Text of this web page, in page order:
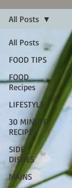
All Posts
FOOD TIPS
FOOD
Recipes
LIFESTYLE
30 MINUTE
RECIPES
SIDE
DISHES
MAINS
All Posts